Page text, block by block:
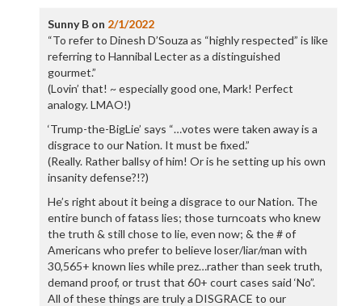
Sunny Bon 2/1/2022
“To refer to Dinesh D’Souza as “highly respected” is like
referring to Hannibal Lecter as a distinguished
gourmet.”
(Lovin’ that! ~ especially good one, Mark! Perfect
analogy. LMAO!)
‘Trump-the-BigLie’ says “…votes were taken away is a
disgrace to our Nation. It must be fixed.”
(Really. Rather ballsy of him! Or is he setting up his own
insanity defense?!?)
He’s right about it being a disgrace to our Nation. The
entire bunch of fatass lies; those turncoats who knew
the truth & still chose to lie, even now; & the # of
Americans who prefer to believe loser/liar/man with
30,565+ known lies while prez…rather than seek truth,
demand proof, or trust that 60+ court cases said ‘No”.
All of these things are truly a DISGRACE to our